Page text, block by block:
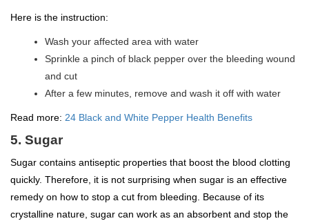
Here is the instruction:
Wash your affected area with water
Sprinkle a pinch of black pepper over the bleeding wound
and cut
After a few minutes, remove and wash it off with water
Read more: 24 Black and White Pepper Health Benefits
5. Sugar
Sugar contains antiseptic properties that boost the blood clotting
quickly. Therefore, it is not surprising when sugar is an effective
remedy on how to stop a cut from bleeding. Because of its
crystalline nature, sugar can work as an absorbent and stop the